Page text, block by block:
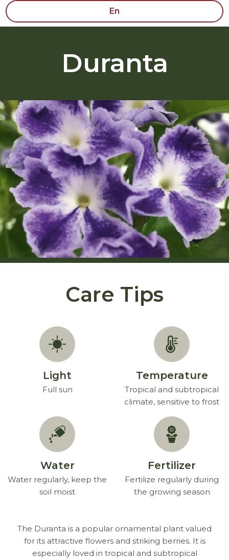
Duranta
En
Care Tips
Light
Full sun
Temperature
Tropical and subtropical
climate, sensitive to frost
Water
Water regularly, keep the
soil moist
Fertilizer
Fertilize regularly during
the growing season
The Duranta is a popular ornamental plant valued
for its attractive flowers and striking berries. It is
especially loved in tropical and subtropical